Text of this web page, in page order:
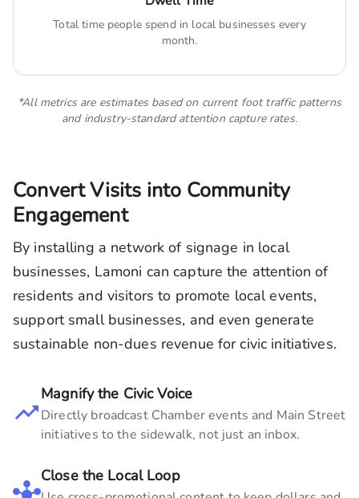
Total time people spend in local businesses every
month.
*All metrics are estimates based on current foot traffic patterns
and industry-standard attention capture rates.
Convert Visits into Community
Engagement
By installing a network of signage in local
businesses, Lamoni can capture the attention of
residents and visitors to promote local events,
support small businesses, and even generate
sustainable non-dues revenue for civic initiatives.
Magnify the Civic Voice
Directly broadcast Chamber events and Main Street
initiatives to the sidewalk, not just an inbox.
Close the Local Loop